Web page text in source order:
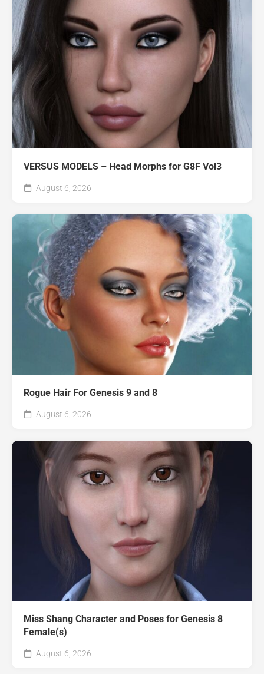
VERSUS MODELS – Head Morphs for G8F Vol3
August 6, 2026
Rogue Hair For Genesis 9 and 8
August 6, 2026
Miss Shang Character and Poses for Genesis 8
Female(s)
August 6, 2026